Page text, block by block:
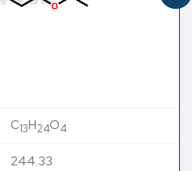
C13H24O4
244.33